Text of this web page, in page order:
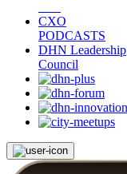
CXO
PODCASTS
DHN Leadership
Council